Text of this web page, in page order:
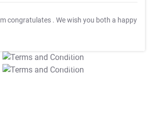
congratulates . We wish you both a happy
T&C Apply
T&C Apply